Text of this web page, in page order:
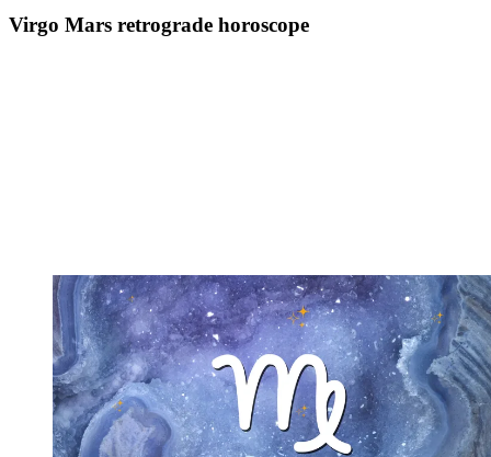
Virgo Mars retrograde horoscope